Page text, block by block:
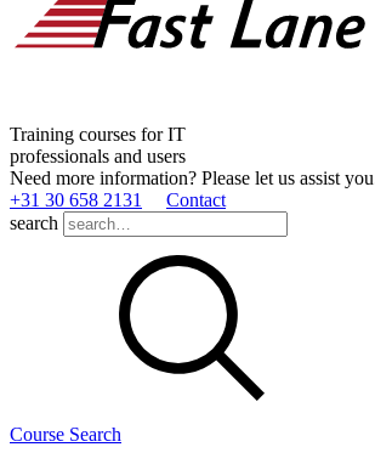
Training courses for IT
professionals and users
Need more information? Please let us assist
+31 30 658 2131
Contact
search
Course Search